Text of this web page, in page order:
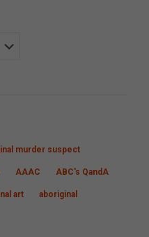
murder suspect
AAAC ABC's QandA
art aboriginal